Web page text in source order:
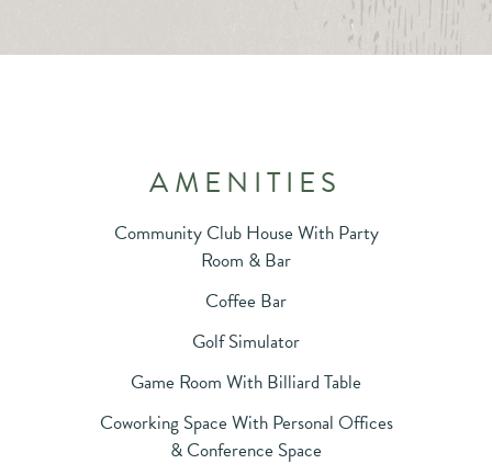
AMENITIES
Community Club House With Party
Room & Bar
Coffee Bar
Golf Simulator
Game Room With Billiard Table
Coworking Space With Personal Offices
& Conference Space